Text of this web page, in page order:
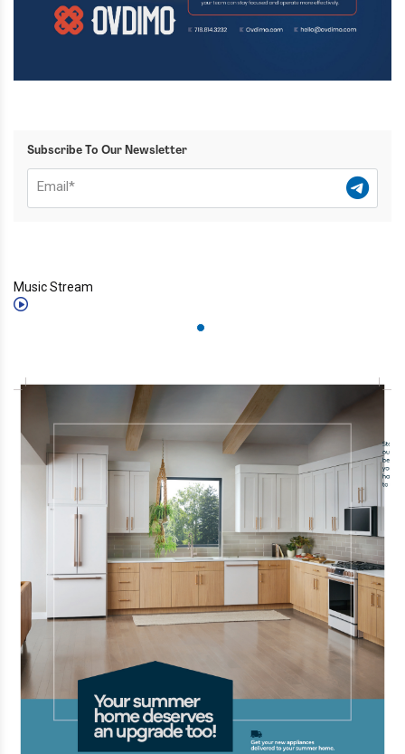
Subscribe To Our Newsletter
Music Stream